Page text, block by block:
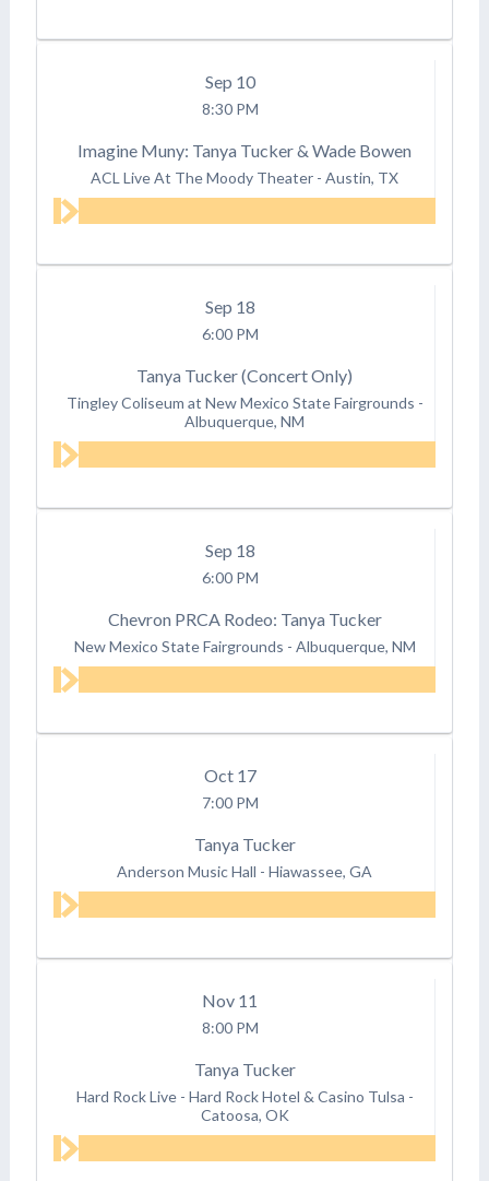
Sep 10
8:30 PM
Imagine Muny: Tanya Tucker & Wade Bowen
ACL Live At The Moody Theater - Austin, TX
Sep 18
6:00 PM
Tanya Tucker (Concert Only)
Tingley Coliseum at New Mexico State Fairgrounds -
Albuquerque, NM
Sep 18
6:00 PM
Chevron PRCA Rodeo: Tanya Tucker
New Mexico State Fairgrounds - Albuquerque, NM
Oct 17
7:00 PM
Tanya Tucker
Anderson Music Hall - Hiawassee, GA
Nov 11
8:00 PM
Tanya Tucker
Hard Rock Live - Hard Rock Hotel & Casino Tulsa -
Catoosa, OK